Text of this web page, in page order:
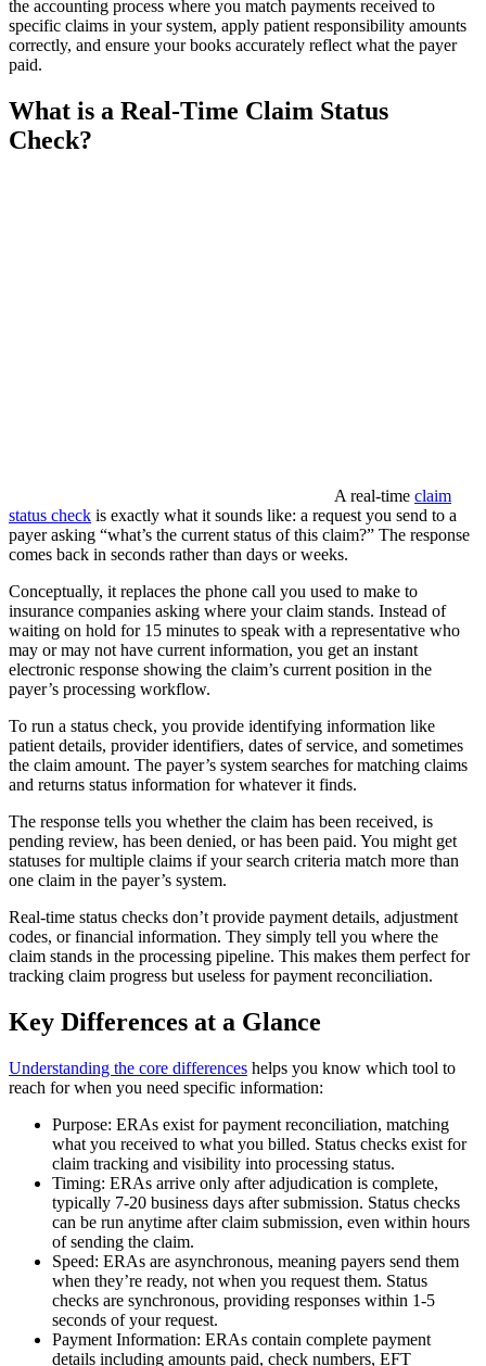
the accounting process where you match payments received to
specific claims in your system, apply patient responsibility amounts
correctly, and ensure your books accurately reflect what the payer
paid.
What is a Real-Time Claim Status
Check?
A real-time claim
status check is exactly what it sounds like: a request you send to a
payer asking “what’s the current status of this claim?” The response
comes back in seconds rather than days or weeks.
Conceptually, it replaces the phone call you used to make to
insurance companies asking where your claim stands. Instead of
waiting on hold for 15 minutes to speak with a representative who
may or may not have current information, you get an instant
electronic response showing the claim’s current position in the
payer’s processing workflow.
To run a status check, you provide identifying information like
patient details, provider identifiers, dates of service, and sometimes
the claim amount. The payer’s system searches for matching claims
and returns status information for whatever it finds.
The response tells you whether the claim has been received, is
pending review, has been denied, or has been paid. You might get
statuses for multiple claims if your search criteria match more than
one claim in the payer’s system.
Real-time status checks don’t provide payment details, adjustment
codes, or financial information. They simply tell you where the
claim stands in the processing pipeline. This makes them perfect for
tracking claim progress but useless for payment reconciliation.
Key Differences at a Glance
Understanding the core differences helps you know which tool to
reach for when you need specific information:
Purpose: ERAs exist for payment reconciliation, matching
what you received to what you billed. Status checks exist for
claim tracking and visibility into processing status.
Timing: ERAs arrive only after adjudication is complete,
typically 7-20 business days after submission. Status checks
can be run anytime after claim submission, even within hours
of sending the claim.
Speed: ERAs are asynchronous, meaning payers send them
when they’re ready, not when you request them. Status
checks are synchronous, providing responses within 1-5
seconds of your request.
Payment Information: ERAs contain complete payment
details including amounts paid, check numbers, EFT